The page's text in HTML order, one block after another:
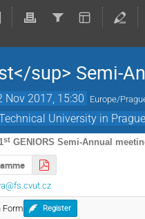
sup> Semi-
Nov 2017, 15:30 Europe/
University in
st GENIORS Semi-Annual
Form Register